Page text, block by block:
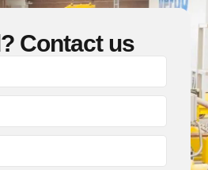
Contact us